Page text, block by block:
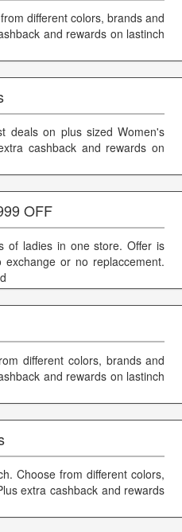
different colors, brands and
and rewards on lastinch
deals on plus sized Women's
cashback and rewards on
OFF
of ladies in one store. Offer is
or no replaccement.
different colors, brands and
and rewards on lastinch
Choose from different colors,
extra cashback and rewards